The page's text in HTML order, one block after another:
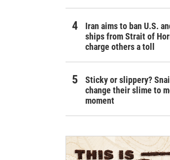
Iran aims to ban U.S.
ships from Strait of
charge others a toll
Sticky or slippery?
change their slime to
moment